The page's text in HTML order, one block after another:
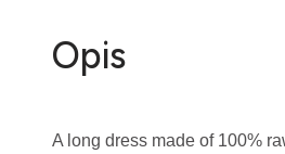
Opis
A long dress made of 100%